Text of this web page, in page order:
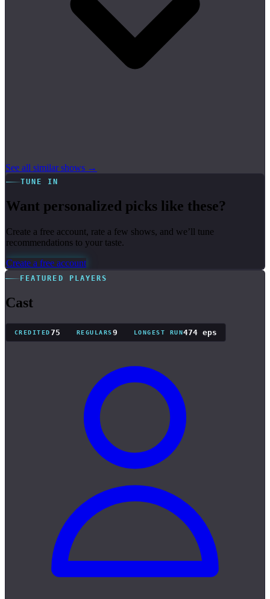
See all similar shows →
TUNE IN
Want personalized picks like these?
Create a free account, rate a few shows, and we’ll tune
recommendations to your taste.
Create a free account
FEATURED PLAYERS
Cast
CREDITED75 REGULARS9 LONGEST RUN474 eps